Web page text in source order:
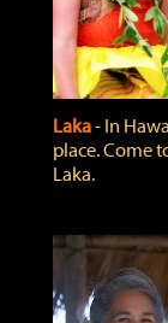
Laka‐ In
place. Come
Laka.